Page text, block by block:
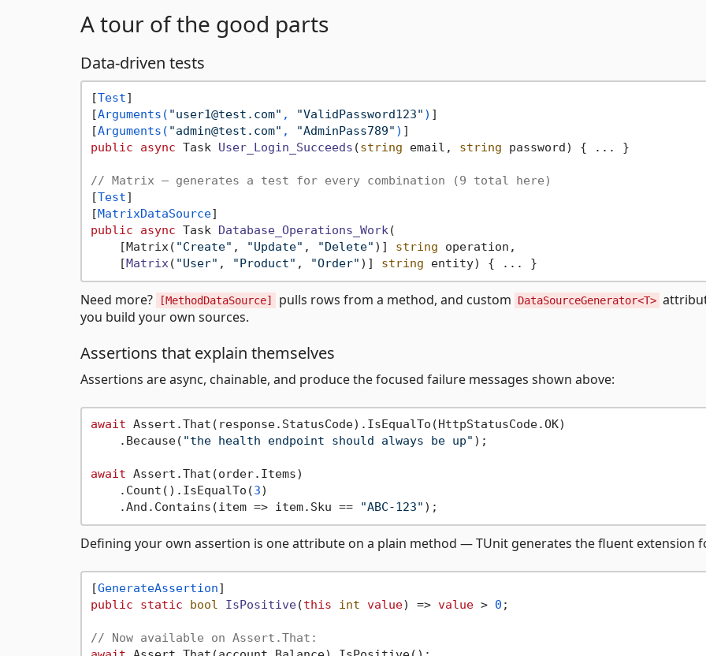
A tour of the good parts
Data-driven tests
[Test]
[Arguments( "user1@test.com" , "ValidPassword123" ) ]
[Arguments( "admin@test.com" , "AdminPass789" )
public
async Task User_Login_Succeeds (string email, string password) { ... }
// Matrix — generates a test for every combination (9 total here)
[Test]
[MatrixDataSource
public
async Task Database_Operations_Work(
    [Matrix(
"Create" , "Update" , "Delete" )] string operation,
    [
Matrix( "User" , "Product" , "Order" )] string entity)
Need more? [MethodDataSource] pulls rows from a method, and custom DataSourceGenerator<T>
you build your own sources.
Assertions that explain themselves
Assertions are async, chainable, and produce the focused failure messages shown above:
await Assert.That(response.StatusCode).IsEqualTo(HttpStatusCode.OK)
    .Because(
"the health endpoint should always be up" );
await Assert.That(order.Items)
    .Count().IsEqualTo(
3)
    .And.Contains(item => item.Sku ==
"ABC-123"
Defining your own assertion is one attribute on a plain method — TUnit generates the fluent extension
[GenerateAssertion
public
static bool IsPositive(this int value) => value > 0 ;
// Now available on Assert.That: